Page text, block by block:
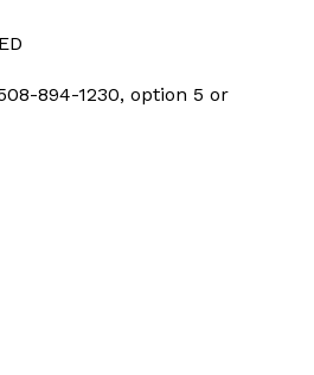
894-1230, option 5 or